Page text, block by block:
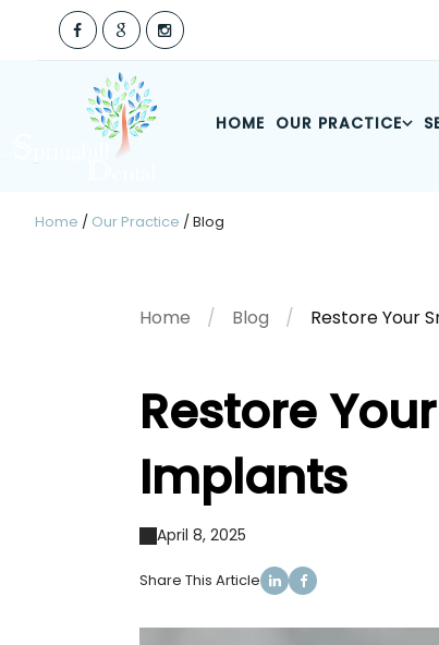
HOME OUR PRACTICE
Home / Our Practice /Blog
Home Blog Restore Your
Restore
Implants
April 8, 2025
Share This Article